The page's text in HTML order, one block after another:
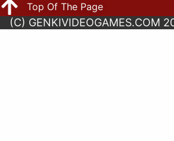
Top Of The Page
(C) GENKIVIDEOGAMES.COM